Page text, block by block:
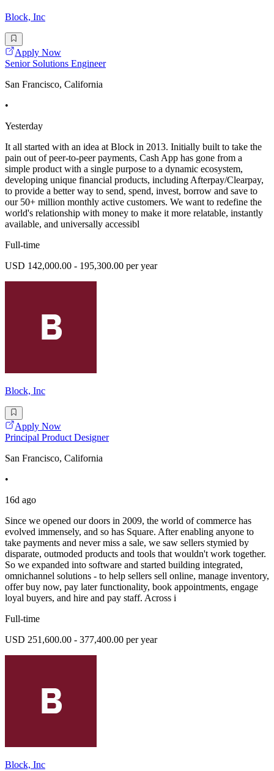
Block, Inc
Apply Now
Senior Solutions Engineer
San Francisco, California
•
Yesterday
It all started with an idea at Block in 2013. Initially built to take the
pain out of peer-to-peer payments, Cash App has gone from a
simple product with a single purpose to a dynamic ecosystem,
developing unique financial products, including Afterpay/Clearpay,
to provide a better way to send, spend, invest, borrow and save to
our 50+ million monthly active customers. We want to redefine the
world's relationship with money to make it more relatable, instantly
available, and universally accessibl
Full-time
USD 142,000.00 - 195,300.00 per year
Block, Inc
Apply Now
Principal Product Designer
San Francisco, California
•
16d ago
Since we opened our doors in 2009, the world of commerce has
evolved immensely, and so has Square. After enabling anyone to
take payments and never miss a sale, we saw sellers stymied by
disparate, outmoded products and tools that wouldn't work together.
So we expanded into software and started building integrated,
omnichannel solutions - to help sellers sell online, manage inventory,
offer buy now, pay later functionality, book appointments, engage
loyal buyers, and hire and pay staff. Across i
Full-time
USD 251,600.00 - 377,400.00 per year
Block, Inc